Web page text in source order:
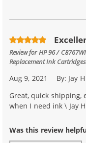
Review forHP 96 /
Replacement Ink
Aug 9, 2021 By: Jay H
Great, quick shipping,
when I need ink \ Jay H
Was this review